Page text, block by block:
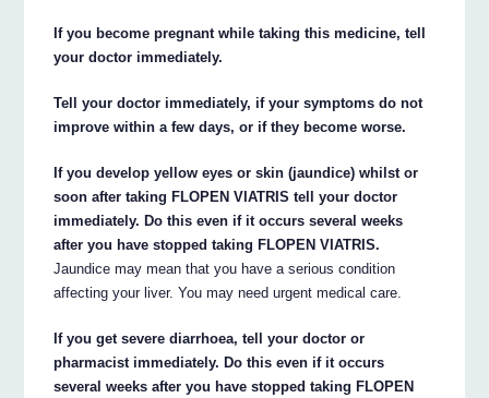
If you become pregnant while taking this medicine, tell
your doctor immediately.
Tell your doctor immediately, if your symptoms do not
improve within a few days, or if they become worse.
If you develop yellow eyes or skin (jaundice) whilst or
soon after taking FLOPEN VIATRIS tell your doctor
immediately. Do this even if it occurs several weeks
after you have stopped taking FLOPEN VIATRIS.
Jaundice may mean that you have a serious condition
affecting your liver. You may need urgent medical care.
If you get severe diarrhoea, tell your doctor or
pharmacist immediately. Do this even if it occurs
several weeks after you have stopped taking FLOPEN